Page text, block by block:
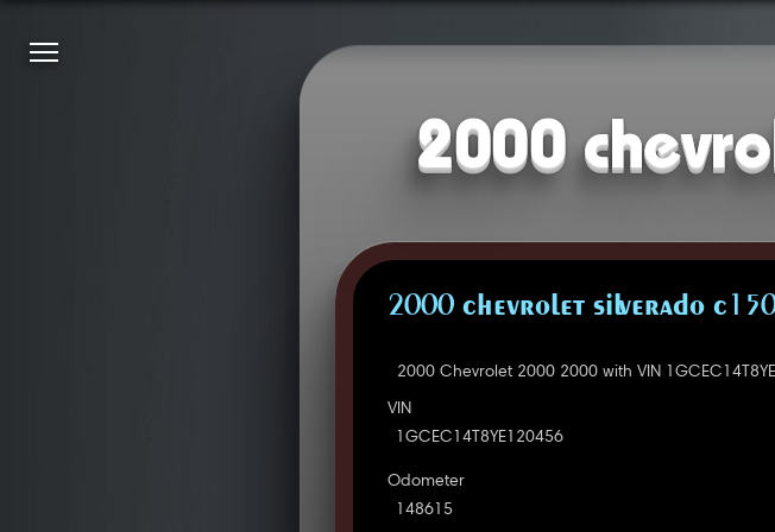
2000
2000 CHEVROLET SILVERADO
2000 Chevrolet 2000 2000 with VIN
VIN
1GCEC14T8YE120456
Odometer
148615